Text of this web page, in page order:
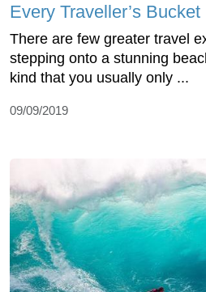
Every Traveller’s Bucket
There are few greater travel
stepping onto a stunning
kind that you usually only ...
09/09/2019